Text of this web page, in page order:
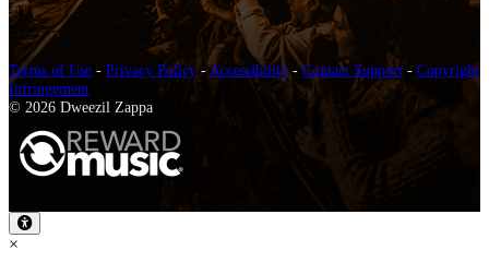
Terms of Use - Privacy Policy-Accessibility-Contact Support - Copyright
Infringement
© 2026 Dweezil Zappa
×